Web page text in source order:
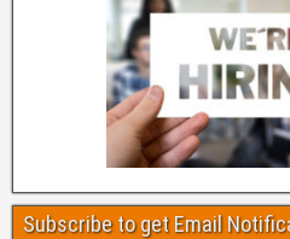
Subscribe to get Email